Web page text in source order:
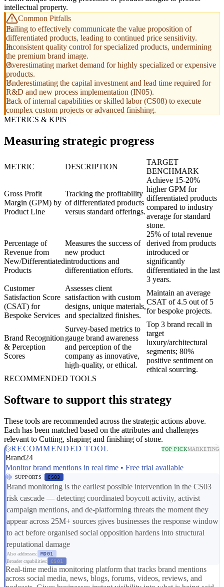
intellectual property.
Common Pitfalls
Failing to effectively communicate the value proposition of
differentiated products, leading to continued price sensitivity.
Inconsistent quality control for specialized products, undermining
the premium brand image.
Overestimating market demand for highly specialized or expensive
products.
Underestimating the capital investment and lead time required for
R&D and new process implementation (IN05).
Lack of internal capabilities or skilled labor (CS08) to execute
complex custom projects or advanced finishing.
METRICS & KPIS
Measuring strategic progress
METRIC DESCRIPTION
TARGET
BENCHMARK
Gross Profit
Margin (GPM) by
Product Line
Tracking the profitability
of differentiated products
versus standard offerings.
Achieve 15-20%
higher GPM for
differentiated products
compared to industry
average for standard
stone.
Percentage of
Revenue from
New/Differentiated
Products
Measures the success of
new product
introductions and
differentiation efforts.
25% of total revenue
derived from products
introduced or
significantly
differentiated in the last
3 years.
Customer
Satisfaction Score
(CSAT) for
Bespoke Services
Assesses client
satisfaction with custom
designs, unique materials,
and specialized finishes.
Maintain an average
CSAT of 4.5 out of 5
for bespoke projects.
Brand Recognition
& Perception
Scores
Survey-based metrics to
gauge brand awareness
and perception of the
company as innovative,
high-quality, or ethical.
Top 3 brand recall in
target
luxury/architectural
segments; 80%
positive sentiment on
ethical sourcing.
RECOMMENDED TOOLS
Software to support this strategy
These tools are recommended across the strategic actions above.
Each has been matched based on the attributes and challenges
relevant to Cutting, shaping and finishing of stone.
RECOMMENDED TOOL
TOP PICKMARKETING
Brand24
Monitor brand mentions in real time • Free trial available
SUPPORTS CS03
Brand monitoring is the earliest possible intervention in the CS03
risk cascade — detecting coordinated boycott activity, activist
campaign mentions, and de-platforming threats the moment they
appear across 25M+ sources gives businesses the response window
to act before organised social opposition hardens into structural
reputational damage
Also addresses:
MD01
Broader capabilities:
CS01
Real-time media monitoring platform that tracks brand mentions
across social media, news, blogs, forums, videos, reviews, and